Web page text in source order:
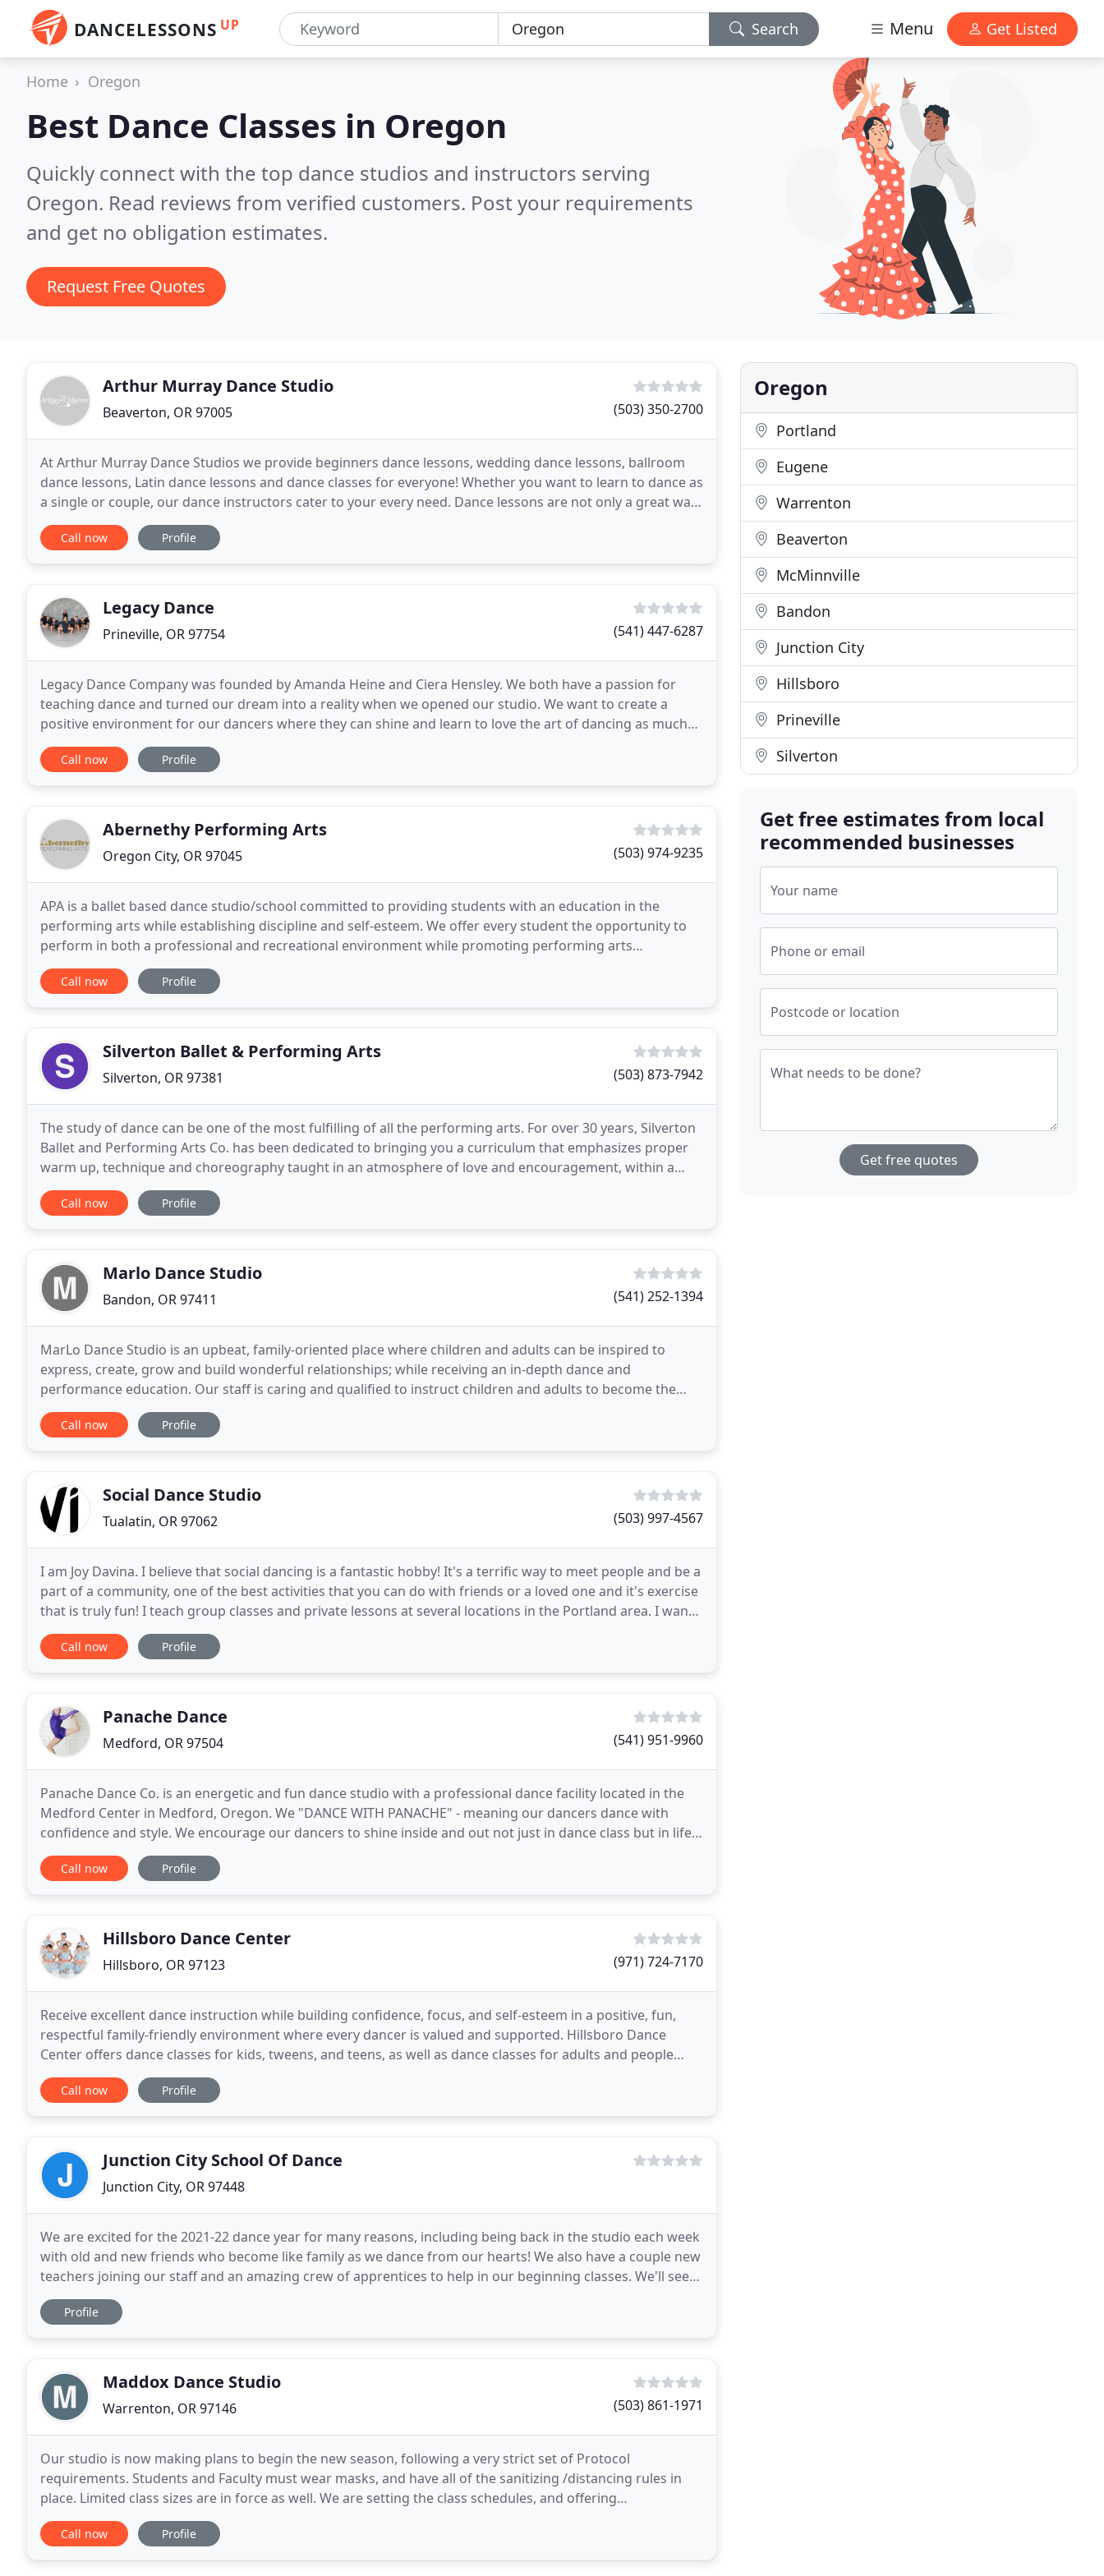
DANCELESSONS UP Search Menu Get Listed
Home Oregon
Best Dance Classes in Oregon
Quickly connect with the top dance studios and instructors serving
Oregon. Read reviews from verified customers. Post your requirements
and get no obligation estimates.
Request Free Quotes
Arthur Murray Dance Studio
Beaverton, OR 97005 (503) 350-2700
At Arthur Murray Dance Studios we provide beginners dance lessons, wedding dance lessons, ballroom
dance lessons, Latin dance lessons and dance classes for everyone! Whether you want to learn to dance as
a single or couple, our dance instructors cater to your every need. Dance lessons are not only a great way
to exercise and relieve stress, but they
Call now Profile
Legacy Dance
Prineville, OR 97754 (541) 447-6287
Legacy Dance Company was founded by Amanda Heine and Ciera Hensley. We both have a passion for
teaching dance and turned our dream into a reality when we opened our studio. We want to create a
positive environment for our dancers where they can shine and learn to love the art of dancing as much
as we do! Our mission is to bring dance to everyone! We
Call now Profile
Abernethy Performing Arts
Oregon City, OR 97045 (503) 974-9235
APA is a ballet based dance studio/school committed to providing students with an education in the
performing arts while establishing discipline and self-esteem. We offer every student the opportunity to
perform in both a professional and recreational environment while promoting performing arts
throughout our community. At APA we strive to provide a
Call now Profile
Silverton Ballet & Performing Arts
Silverton, OR 97381 (503) 873-7942
The study of dance can be one of the most fulfilling of all the performing arts. For over 30 years, Silverton
Ballet and Performing Arts Co. has been dedicated to bringing you a curriculum that emphasizes proper
warm up, technique and choreography taught in an atmosphere of love and encouragement, within a
progressive learning environment that is safe
Call now Profile
Marlo Dance Studio
Bandon, OR 97411 (541) 252-1394
MarLo Dance Studio is an upbeat, family-oriented place where children and adults can be inspired to
express, create, grow and build wonderful relationships; while receiving an in-depth dance and
performance education. Our staff is caring and qualified to instruct children and adults to become the
dancer of their dreams - whether they attend class each
Call now Profile
Social Dance Studio
Tualatin, OR 97062 (503) 997-4567
I am Joy Davina. I believe that social dancing is a fantastic hobby! It's a terrific way to meet people and be a
part of a community, one of the best activities that you can do with friends or a loved one and it's exercise
that is truly fun! I teach group classes and private lessons at several locations in the Portland area. I want
to hear about why
Call now Profile
Panache Dance
Medford, OR 97504 (541) 951-9960
Panache Dance Co. is an energetic and fun dance studio with a professional dance facility located in the
Medford Center in Medford, Oregon. We "DANCE WITH PANACHE" - meaning our dancers dance with
confidence and style. We encourage our dancers to shine inside and out not just in dance class but in life.
Come dance with us! Panache Dance Studio is now
Call now Profile
Hillsboro Dance Center
Hillsboro, OR 97123 (971) 724-7170
Receive excellent dance instruction while building confidence, focus, and self-esteem in a positive, fun,
respectful family-friendly environment where every dancer is valued and supported. Hillsboro Dance
Center offers dance classes for kids, tweens, and teens, as well as dance classes for adults and people
with learning differences in Hillsboro, Oregon
Call now Profile
Junction City School Of Dance
Junction City, OR 97448
We are excited for the 2021-22 dance year for many reasons, including being back in the studio each week
with old and new friends who become like family as we dance from our hearts! We also have a couple new
teachers joining our staff and an amazing crew of apprentices to help in our beginning classes. We'll see
you soon! The Junction City School of
Profile
Maddox Dance Studio
Warrenton, OR 97146 (503) 861-1971
Our studio is now making plans to begin the new season, following a very strict set of Protocol
requirements. Students and Faculty must wear masks, and have all of the sanitizing /distancing rules in
place. Limited class sizes are in force as well. We are setting the class schedules, and offering
Complimentary Private Dancewear and Dance Shoe Fittings
Call now Profile
Oregon
Portland
Eugene
Warrenton
Beaverton
McMinnville
Bandon
Junction City
Hillsboro
Prineville
Silverton
Get free estimates from local
recommended businesses
Your name
Phone or email
Postcode or location
What needs to be done?
Get free quotes